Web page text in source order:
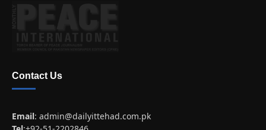
Contact Us
Email: admin@dailyittehad.com.pk